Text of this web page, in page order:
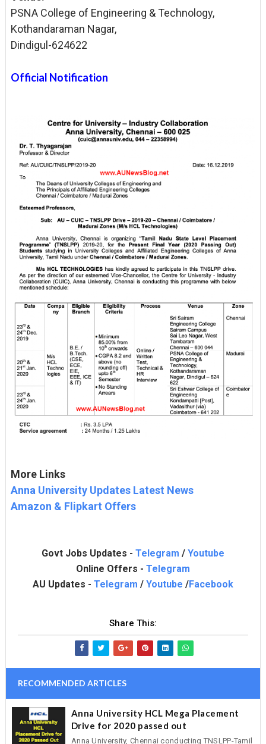
PSNA College of Engineering & Technology,
Kothandaraman Nagar,
Dindigul-624622
Official Notification
More Links
Anna University Updates Latest News
Amazon & Flipkart Offers
Govt Jobs Updates - Telegram / Youtube
Online Offers - Telegram
AU Updates - Telegram / Youtube /Facebook
Share This:
RECOMMENDED ARTICLES
Anna University HCL Mega Placement
Drive for 2020 passed out
Anna University, Chennai conducting TNSLPP-Tamil